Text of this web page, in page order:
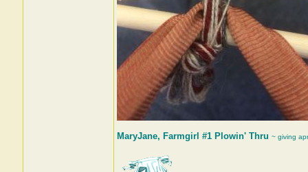
MaryJane, Farmgirl #1 Plowin' Thru ~ giving